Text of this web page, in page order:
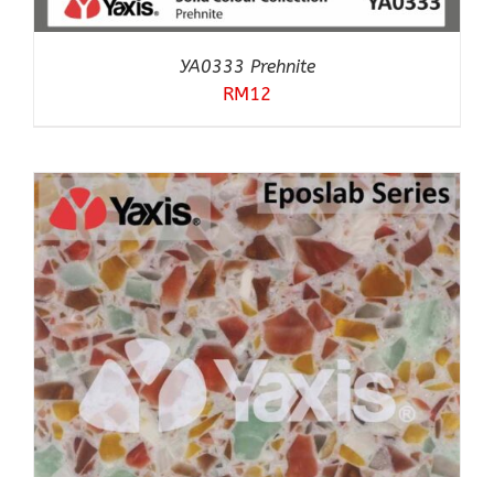
YA0333 Prehnite
RM12